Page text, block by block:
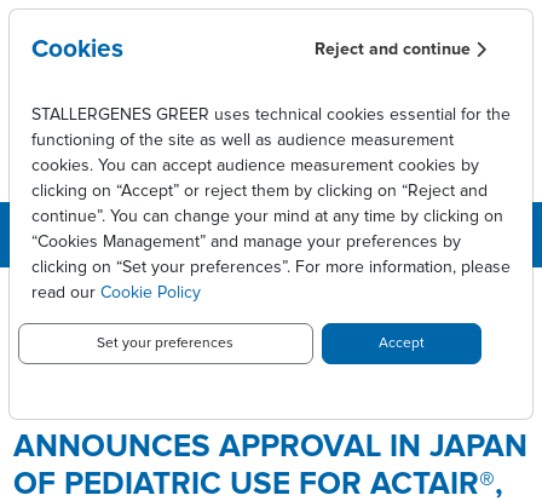
Skip to main content
BreadcrumbPress releases
for ACTAIR®, Sublingual Immunotherapy Tablet for the Treatment of
House Dust Mite Allergy
ANNOUNCES APPROVAL IN JAPAN
OF PEDIATRIC USE FOR ACTAIR®,
Cookies Reject and continue
STALLERGENES GREER uses technical cookies essential for the
functioning of the site as well as audience measurement
cookies. You can accept audience measurement cookies by
clicking on “Accept” or reject them by clicking on “Reject and
continue”. You can change your mind at any time by clicking on
“Cookies Management” and manage your preferences by
clicking on “Set your preferences”. For more information, please
read our Cookie Policy
Set your preferences Accept